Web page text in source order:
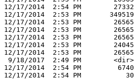
12/17/2014  2:54 PM        27332
12/17/2014  2:53 PM       349519
12/17/2014  2:53 PM        26565
12/17/2014  2:53 PM        26565
12/17/2014  2:53 PM        26565
12/17/2014  2:53 PM        24045
12/17/2014  2:53 PM        26565
9/18/2017  2:49 PM        <dir>
12/17/2014  2:54 PM         6740
12/17/2014  2:54 PM           30